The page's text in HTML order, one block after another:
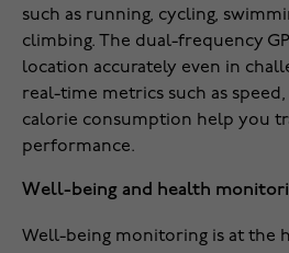
such as running, cycling,
climbing. The dual-frequency
location accurately even in
real-time metrics such as
calorie consumption help you
performance.
Well-being and health
Well-being monitoring is at the